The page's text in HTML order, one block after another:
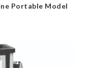
Portable Model